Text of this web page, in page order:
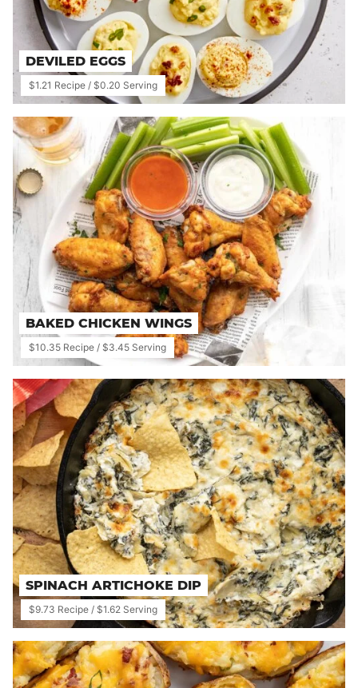
DEVILED EGGS
$1.21 Recipe / $0.20 Serving
BAKED CHICKEN WINGS
$10.35 Recipe / $3.45 Serving
SPINACH ARTICHOKE DIP
$9.73 Recipe / $1.62 Serving